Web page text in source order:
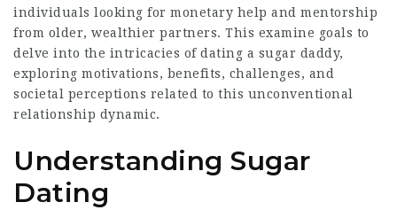
individuals looking for monetary help and mentorship
from older, wealthier partners. This examine goals to
delve into the intricacies of dating a sugar daddy,
exploring motivations, benefits, challenges, and
societal perceptions related to this unconventional
relationship dynamic.
Understanding Sugar
Dating